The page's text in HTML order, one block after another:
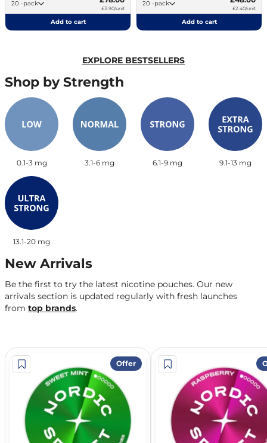
EXPLORE BESTSELLERS
20 -pack
£3.90/unit
Add to cart
20 -pack
£2.40/unit
Add to cart
Shop by Strength
0.1-3 mg 3.1-6 mg 6.1-9 mg 9.1-13 mg
13.1-20 mg
New Arrivals
Be the first to try the latest nicotine pouches. Our new
arrivals section is updated regularly with fresh launches
from top brands.
Offer